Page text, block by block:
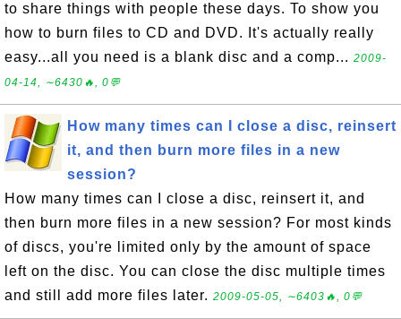
to share things with people these days. To show you
how to burn files to CD and DVD. It's actually really
easy...all you need is a blank disc and a comp... 2009-
04-14, ∼6430🔥, 0💬
How many times can I close a disc, reinsert
it, and then burn more files in a new
session?
How many times can I close a disc, reinsert it, and
then burn more files in a new session? For most kinds
of discs, you're limited only by the amount of space
left on the disc. You can close the disc multiple times
and still add more files later. 2009-05-05, ∼6403🔥, 0💬